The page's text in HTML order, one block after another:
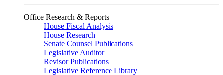
Office Research & Reports
House Fiscal Analysis
House Research
Senate Counsel Publications
Legislative Auditor
Revisor Publications
Legislative Reference Library